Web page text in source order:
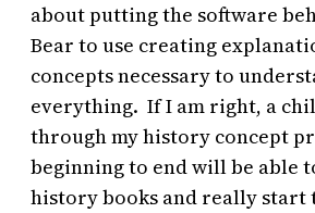
about putting the software
Bear to use creating
concepts necessary to
everything. If I am right, a
through my history concept
beginning to end will be able
history books and really start